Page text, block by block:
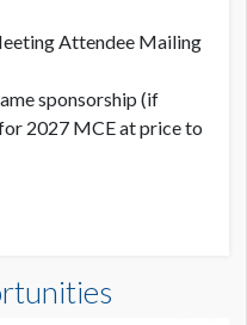
Attendee Mailing
sponsorship (if
2027 MCE at price to